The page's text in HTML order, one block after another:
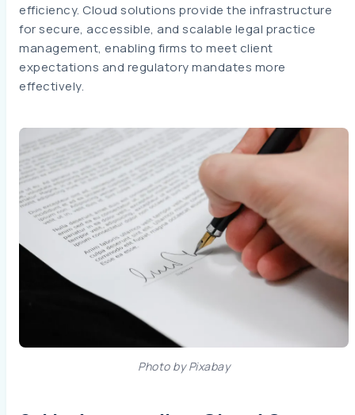
efficiency. Cloud solutions provide the infrastructure
for secure, accessible, and scalable legal practice
management, enabling firms to meet client
expectations and regulatory mandates more
effectively.
Photo by Pixabay